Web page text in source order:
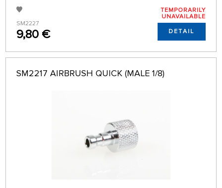
SM2227
9,80 €
TEMPORARILY
UNAVAILABLE
DETAIL
SM2217 AIRBRUSH QUICK (MALE 1/8)